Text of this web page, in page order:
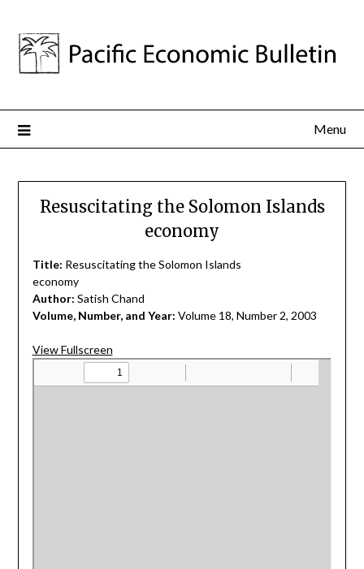
Menu
Resuscitating the Solomon Islands
economy
Title: Resuscitating the Solomon Islands
economy
Author: Satish Chand
Volume, Number, and Year: Volume 18, Number 2, 2003
View Fullscreen